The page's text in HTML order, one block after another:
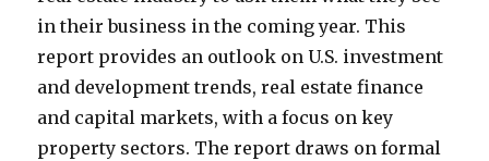
in their business in the coming year. This
report provides an outlook on U.S. investment
and development trends, real estate finance
and capital markets, with a focus on key
property sectors. The report draws on formal